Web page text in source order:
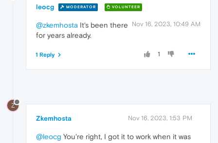
leocg MODERATOR VOLUNTEER
Nov 16, 2023, 10:49 AM
@zkemhosta It's been there
for years already.
1
1 Reply
Z
Zkemhosta Nov 16, 2023, 1:53 PM
@leocg You're right, I got it to work when it was